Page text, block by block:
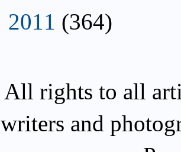
2011 (364)
All rights to all
writers and